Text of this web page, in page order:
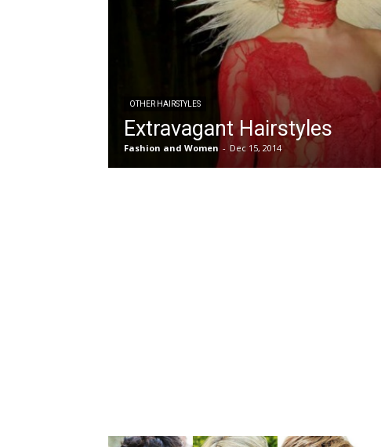
OTHER HAIRSTYLES
Extravagant Hairstyles
Fashion and Women - Dec 15, 2014